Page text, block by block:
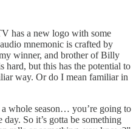
has a new logo with some
mnemonic is crafted by
winner, and brother of Billy
hard, but this has the potential to
way. Or do I mean familiar in
whole season… you’re going to
So it’s gotta be something